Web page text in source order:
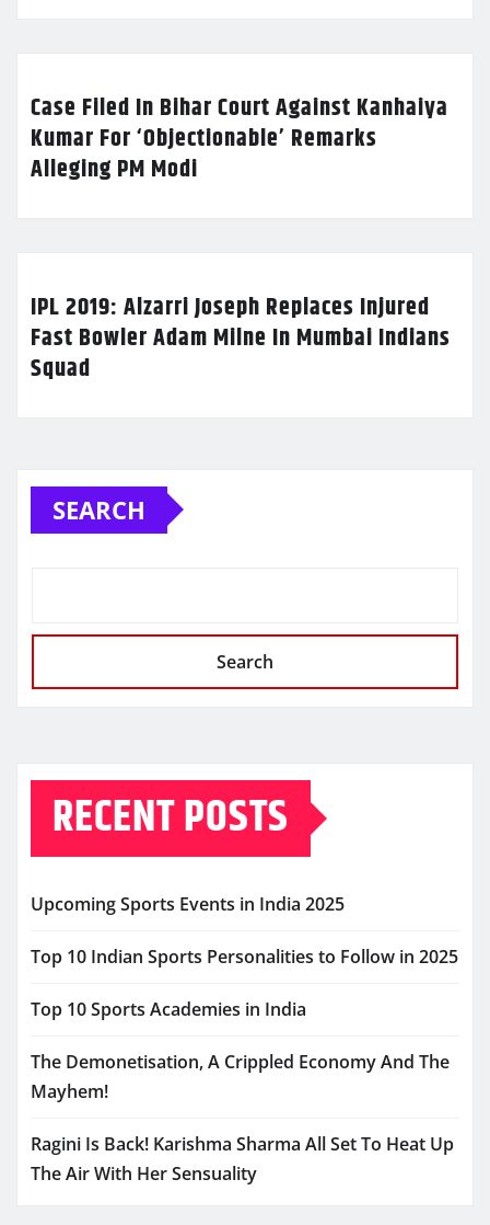
Case Filed In Bihar Court Against Kanhaiya
Kumar For ‘Objectionable’ Remarks
Alleging PM Modi
IPL 2019: Alzarri Joseph Replaces Injured
Fast Bowler Adam Milne In Mumbai Indians
Squad
SEARCH
Search
RECENT POSTS
Upcoming Sports Events in India 2025
Top 10 Indian Sports Personalities to Follow in 2025
Top 10 Sports Academies in India
The Demonetisation, A Crippled Economy And The
Mayhem!
Ragini Is Back! Karishma Sharma All Set To Heat Up
The Air With Her Sensuality